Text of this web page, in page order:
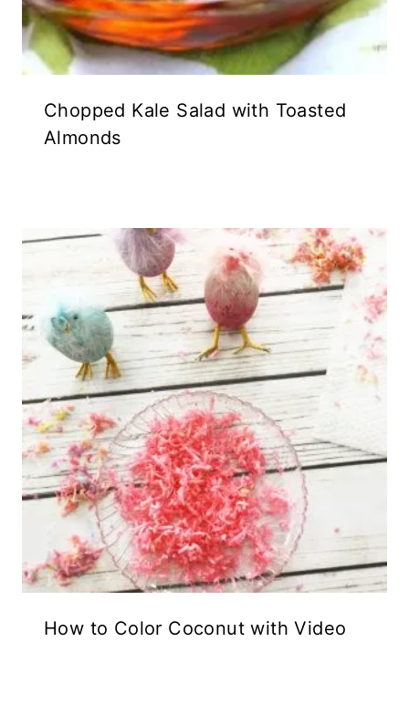
Chopped Kale Salad with Toasted
Almonds
How to Color Coconut with Video